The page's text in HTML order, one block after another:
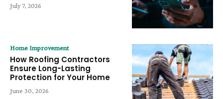
July 7, 2026
Home Improvement
How Roofing Contractors
Ensure Long-Lasting
Protection for Your Home
June 30, 2026